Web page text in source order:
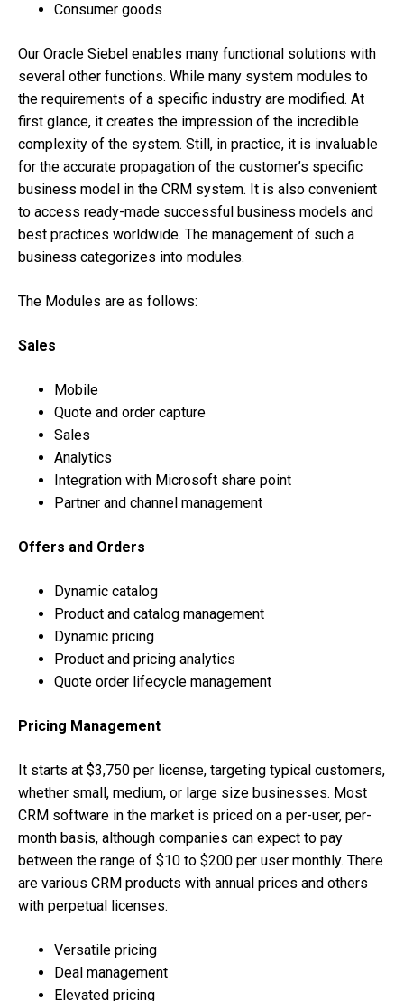
Consumer goods
Our Oracle Siebel enables many functional solutions with
several other functions. While many system modules to
the requirements of a specific industry are modified. At
first glance, it creates the impression of the incredible
complexity of the system. Still, in practice, it is invaluable
for the accurate propagation of the customer’s specific
business model in the CRM system. It is also convenient
to access ready-made successful business models and
best practices worldwide. The management of such a
business categorizes into modules.
The Modules are as follows:
Sales
Mobile
Quote and order capture
Sales
Analytics
Integration with Microsoft share point
Partner and channel management
Offers and Orders
Dynamic catalog
Product and catalog management
Dynamic pricing
Product and pricing analytics
Quote order lifecycle management
Pricing Management
It starts at $3,750 per license, targeting typical customers,
whether small, medium, or large size businesses. Most
CRM software in the market is priced on a per-user, per-
month basis, although companies can expect to pay
between the range of $10 to $200 per user monthly. There
are various CRM products with annual prices and others
with perpetual licenses.
Versatile pricing
Deal management
Elevated pricing